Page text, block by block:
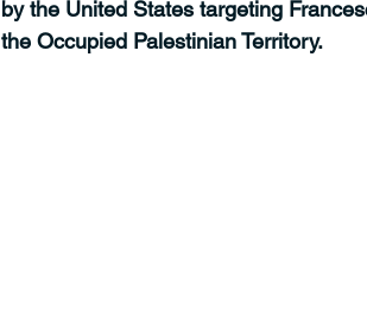
by the United States targeting
the Occupied Palestinian Territory.